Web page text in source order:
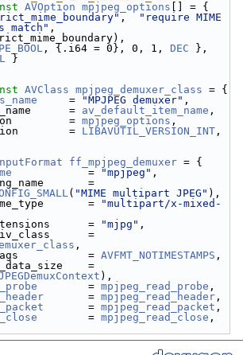
AVOption mpjpeg_options [] = {
,
"require MIME
match"
, {.i64 = 0}, 0, 1, DEC },
}
AVClass mpjpeg_demuxer_class = {
     =
"MPJPEG demuxer" ,
= av_default_item_name ,
= mpjpeg_options ,
= LIBAVUTIL_VERSION_INT ,
ff_mpjpeg_demuxer = {
            =
"mpjpeg" ,
( "MIME multipart JPEG" ),
=
"multipart/x-mixed-
= "mjpg" ,
=
,
= AVFMT_NOTIMESTAMPS ,
),
        =
mpjpeg_read_probe ,
       =
mpjpeg_read_header ,
       =
mpjpeg_read_packet ,
        =
mpjpeg_read_close ,